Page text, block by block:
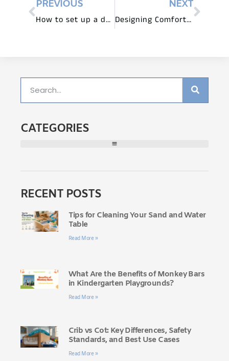
PREVIOUS
How to set up a daycare classroom?
NEXT
Designing Comfortable and Ergonomic Spaces with Children’s Furniture
CATEGORIES
RECENT POSTS
Tips for Cleaning Your Sand and Water
Table
Read More »
What Are the Benefits of Monkey Bars
in Kindergarten Playgrounds?
Read More »
Crib vs Cot: Key Differences, Safety
Standards, and Best Use Cases
Read More »